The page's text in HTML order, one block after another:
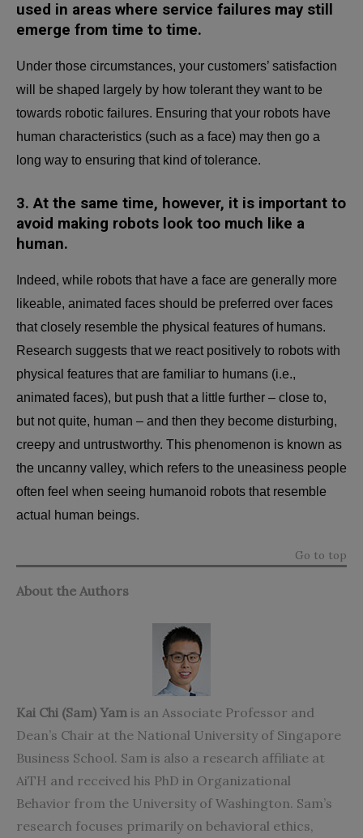
used in areas where service failures may still
emerge from time to time.
Under those circumstances, your customers’ satisfaction
will be shaped largely by how tolerant they want to be
towards robotic failures. Ensuring that your robots have
human characteristics (such as a face) may then go a
long way to ensuring that kind of tolerance.
3. At the same time, however, it is important to
avoid making robots look too much like a
human.
Indeed, while robots that have a face are generally more
likeable, animated faces should be preferred over faces
that closely resemble the physical features of humans.
Research suggests that we react positively to robots with
physical features that are familiar to humans (i.e.,
animated faces), but push that a little further – close to,
but not quite, human – and then they become disturbing,
creepy and untrustworthy. This phenomenon is known as
the uncanny valley, which refers to the uneasiness people
often feel when seeing humanoid robots that resemble
actual human beings.
Go to top
About the Authors
Kai Chi (Sam) Yam is an Associate Professor and
Dean’s Chair at the National University of Singapore
Business School. Sam is also a research affiliate at
AiTH and received his PhD in Organizational
Behavior from the University of Washington. Sam’s
research focuses primarily on behavioral ethics,